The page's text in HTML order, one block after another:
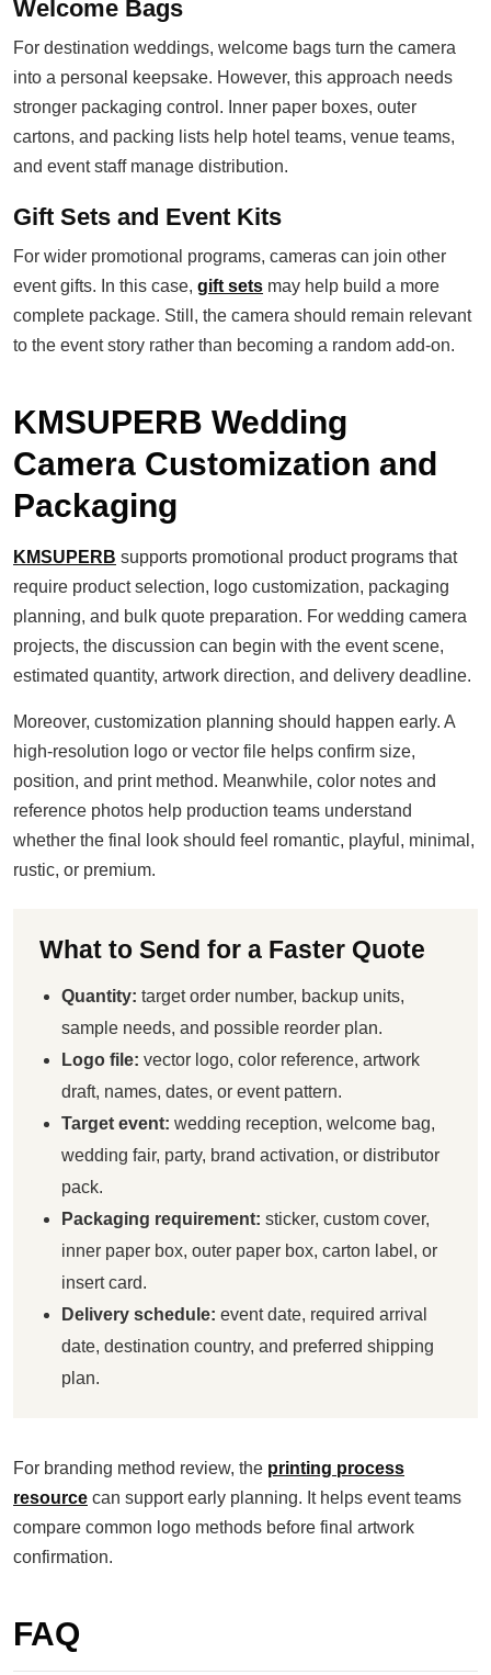
Welcome Bags
For destination weddings, welcome bags turn the camera
into a personal keepsake. However, this approach needs
stronger packaging control. Inner paper boxes, outer
cartons, and packing lists help hotel teams, venue teams,
and event staff manage distribution.
Gift Sets and Event Kits
For wider promotional programs, cameras can join other
event gifts. In this case, gift sets may help build a more
complete package. Still, the camera should remain relevant
to the event story rather than becoming a random add-on.
KMSUPERB Wedding
Camera Customization and
Packaging
KMSUPERB supports promotional product programs that
require product selection, logo customization, packaging
planning, and bulk quote preparation. For wedding camera
projects, the discussion can begin with the event scene,
estimated quantity, artwork direction, and delivery deadline.
Moreover, customization planning should happen early. A
high-resolution logo or vector file helps confirm size,
position, and print method. Meanwhile, color notes and
reference photos help production teams understand
whether the final look should feel romantic, playful, minimal,
rustic, or premium.
What to Send for a Faster Quote
Quantity: target order number, backup units,
sample needs, and possible reorder plan.
Logo file: vector logo, color reference, artwork
draft, names, dates, or event pattern.
Target event: wedding reception, welcome bag,
wedding fair, party, brand activation, or distributor
pack.
Packaging requirement: sticker, custom cover,
inner paper box, outer paper box, carton label, or
insert card.
Delivery schedule: event date, required arrival
date, destination country, and preferred shipping
plan.
For branding method review, the printing process
resource can support early planning. It helps event teams
compare common logo methods before final artwork
confirmation.
FAQ